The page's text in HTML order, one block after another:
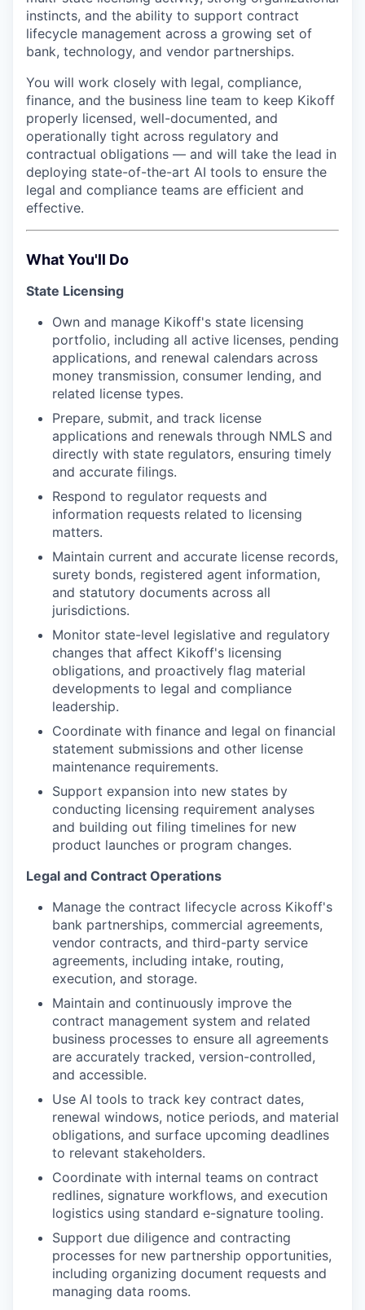
instincts, and the ability to support contract
lifecycle management across a growing set of
bank, technology, and vendor partnerships.
You will work closely with legal, compliance,
finance, and the business line team to keep Kikoff
properly licensed, well-documented, and
operationally tight across regulatory and
contractual obligations — and will take the lead in
deploying state-of-the-art AI tools to ensure the
legal and compliance teams are efficient and
effective.
What You'll Do
State Licensing
Own and manage Kikoff's state licensing
portfolio, including all active licenses, pending
applications, and renewal calendars across
money transmission, consumer lending, and
related license types.
Prepare, submit, and track license
applications and renewals through NMLS and
directly with state regulators, ensuring timely
and accurate filings.
Respond to regulator requests and
information requests related to licensing
matters.
Maintain current and accurate license records,
surety bonds, registered agent information,
and statutory documents across all
jurisdictions.
Monitor state-level legislative and regulatory
changes that affect Kikoff's licensing
obligations, and proactively flag material
developments to legal and compliance
leadership.
Coordinate with finance and legal on financial
statement submissions and other license
maintenance requirements.
Support expansion into new states by
conducting licensing requirement analyses
and building out filing timelines for new
product launches or program changes.
Legal and Contract Operations
Manage the contract lifecycle across Kikoff's
bank partnerships, commercial agreements,
vendor contracts, and third-party service
agreements, including intake, routing,
execution, and storage.
Maintain and continuously improve the
contract management system and related
business processes to ensure all agreements
are accurately tracked, version-controlled,
and accessible.
Use AI tools to track key contract dates,
renewal windows, notice periods, and material
obligations, and surface upcoming deadlines
to relevant stakeholders.
Coordinate with internal teams on contract
redlines, signature workflows, and execution
logistics using standard e-signature tooling.
Support due diligence and contracting
processes for new partnership opportunities,
including organizing document requests and
managing data rooms.